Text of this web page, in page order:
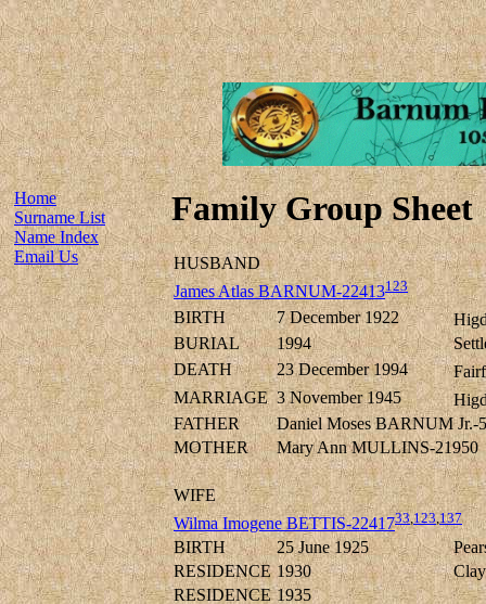
Home
Surname List
Name Index
Email Us
Family Group Sheet
HUSBAND
James Atlas BARNUM-22413123
BIRTH 7 December 1922
BURIAL
1994
DEATH
23 December 1994
MARRIAGE 3 November 1945
FATHER
Daniel Moses BARNUM Jr.-
MOTHER
Mary Ann MULLINS-21950
WIFE
Wilma Imogene BETTIS-2241733,123,137
BIRTH 25 June 1925
RESIDENCE 1930
RESIDENCE 1935